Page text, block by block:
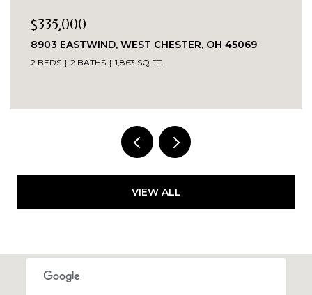
$335,000
8903 EASTWIND, WEST CHESTER, OH 45069
2 BEDS 2 BATHS 1,863 SQ.FT.
VIEW ALL